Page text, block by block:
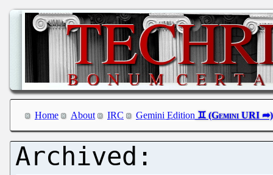
Home About IRC Gemini Edition